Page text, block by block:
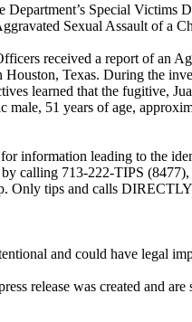
Department’s Special Victims
Sexual Assault of a
received a report of an
Texas. During the
learned that the fugitive,
51 years of age,
information leading to the
calling 713-222-TIPS
Only tips and calls
and could have legal
release was created and